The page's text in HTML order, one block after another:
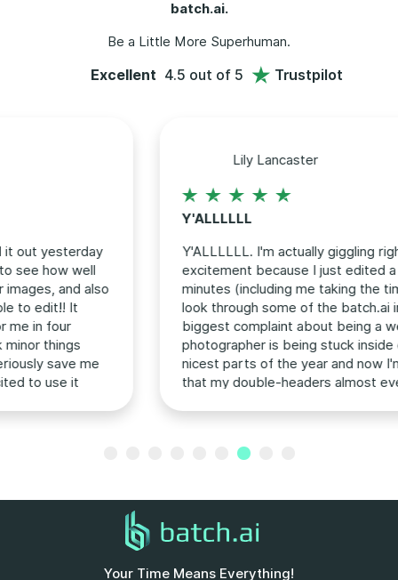
batch.ai.
Be a Little More Superhuman.
Excellent 4.5 out of 5 Trustpilot
Y'ALLLLLL. I'm actually giggling right now, giddy with
excitement because I just edited a gallery in 15
minutes (including me taking the time to go back and
look through some of the batch.ai intro videos). My
biggest complaint about being a wedding
photographer is being stuck inside editing during the
nicest parts of the year and now I'm feeling hopeful
that my double-headers almost every weekend in
officially changed the editing game forever!
Your Time Means Everything!